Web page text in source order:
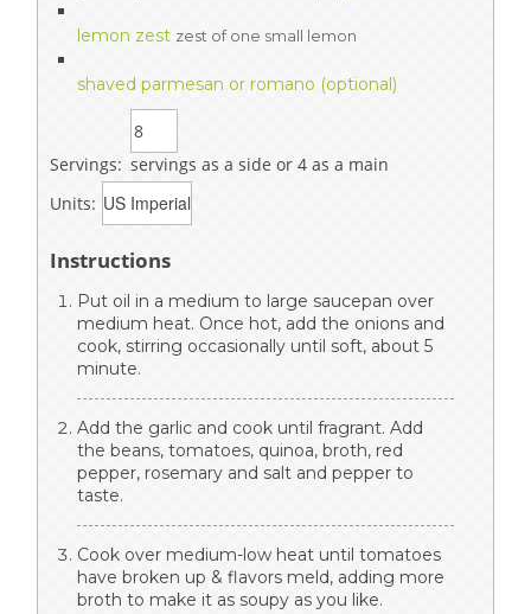
lemon zest zest of one small lemon
shaved parmesan or romano (optional)
Servings: servings as a side or 4 as a main
Units:
Instructions
Put oil in a medium to large saucepan over
medium heat. Once hot, add the onions and
cook, stirring occasionally until soft, about 5
minute.
Add the garlic and cook until fragrant. Add
the beans, tomatoes, quinoa, broth, red
pepper, rosemary and salt and pepper to
taste.
Cook over medium-low heat until tomatoes
have broken up & flavors meld, adding more
broth to make it as soupy as you like.